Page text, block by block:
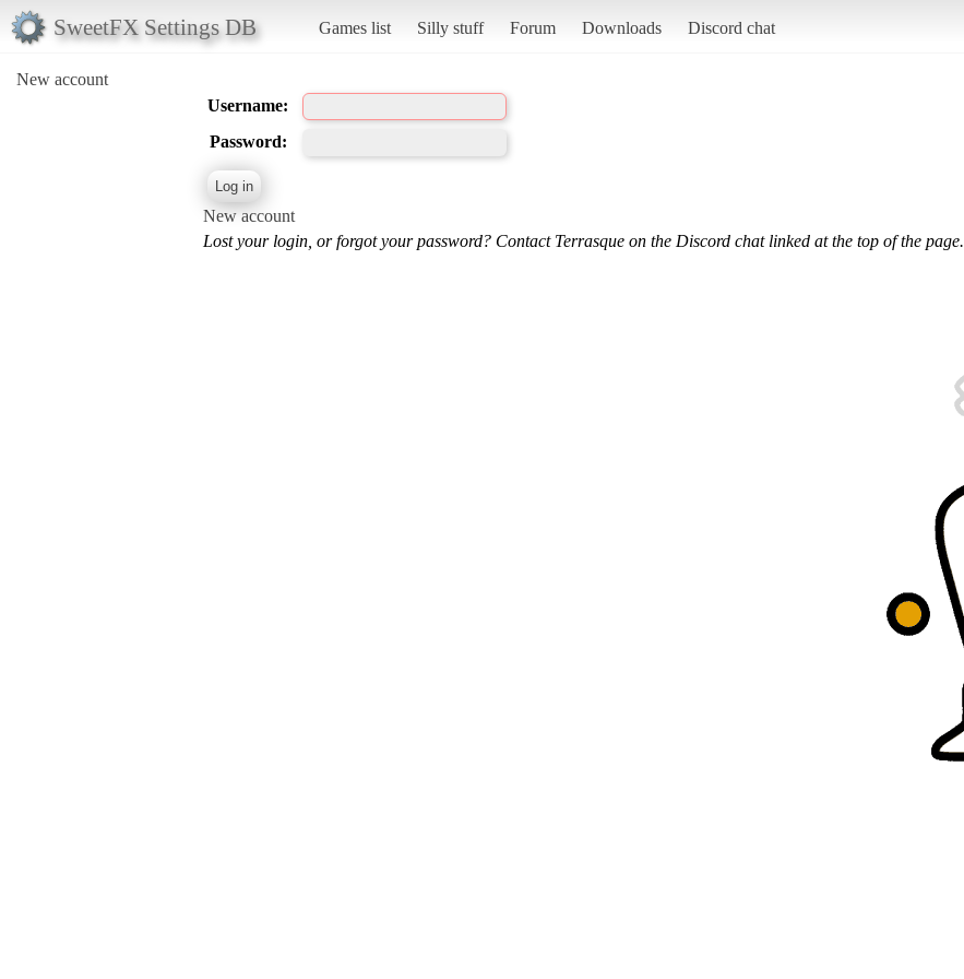
SweetFX Settings DB Games list Silly stuff Forum Downloads Discord chat
New account
Username:
Password:
New account
Lost your login, or forgot your password? Contact Terrasque on the Discord chat linked at the top of the page.